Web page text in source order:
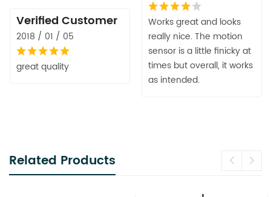
Works great and looks
really nice. The motion
sensor is a little finicky at
times but overall, it works
as intended.
Verified Customer
2018 / 01 / 05
great quality
Related Products